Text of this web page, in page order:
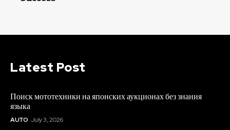
Latest Post
Поиск мототехники на японских аукционах без знания
языка
AUTO July 3, 2026